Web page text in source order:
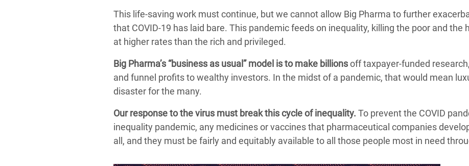
This life-saving work must continue, but we cannot allow Big Pharma to further
that COVID-19 has laid bare. This pandemic feeds on inequality, killing the poor and the
at higher rates than the rich and privileged.
Big Pharma’s “business as usual” model is to make billionsoff taxpayer-funded
and funnel profits to wealthy investors. In the midst of a pandemic, that would mean
disaster for the many.
Our response to the virus must break this cycle of inequality. To prevent the COVID
inequality pandemic, any medicines or vaccines that pharmaceutical companies
all, and they must be fairly and equitably available to all those people most in need